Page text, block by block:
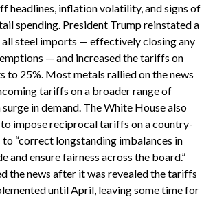
headlines, inflation volatility, and signs of
spending. President Trump reinstated a
steel imports — effectively closing any
— and increased the tariffs on
to 25%. Most metals rallied on the news
tariffs on a broader range of
in demand. The White House also
to impose reciprocal tariffs on a country-
“correct longstanding imbalances in
and ensure fairness across the board.”
the news after it was revealed the tariffs
until April, leaving some time for